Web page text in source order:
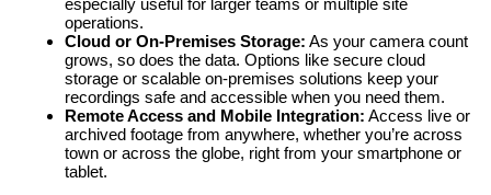
operations.
Cloud or On-Premises Storage: As your camera count
grows, so does the data. Options like secure cloud
storage or scalable on-premises solutions keep your
recordings safe and accessible when you need them.
Remote Access and Mobile Integration: Access live or
archived footage from anywhere, whether you’re across
town or across the globe, right from your smartphone or
tablet.